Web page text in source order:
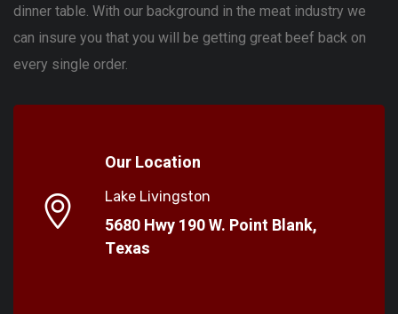
dinner table. With our background in the meat industry we
can insure you that you will be getting great beef back on
every single order.
Our Location
Lake Livingston
5680 Hwy 190 W. Point Blank,
Texas